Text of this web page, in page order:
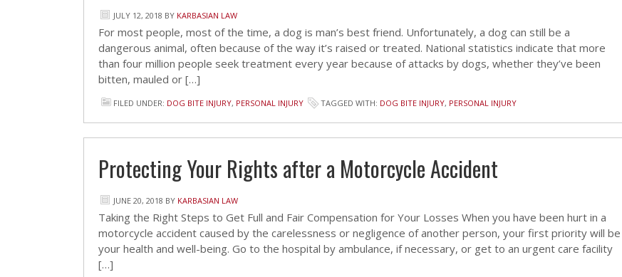
JULY 12, 2018 BY KARBASIAN LAW
For most people, most of the time, a dog is man’s best friend. Unfortunately, a dog can still be a
dangerous animal, often because of the way it’s raised or treated. National statistics indicate that more
than four million people seek treatment every year because of attacks by dogs, whether they’ve been
bitten, mauled or […]
FILED UNDER: DOG BITE INJURY, PERSONAL INJURY TAGGED WITH: DOG BITE INJURY, PERSONAL INJURY
Protecting Your Rights after a Motorcycle Accident
JUNE 20, 2018 BY KARBASIAN LAW
Taking the Right Steps to Get Full and Fair Compensation for Your Losses When you have been hurt in a
motorcycle accident caused by the carelessness or negligence of another person, your first priority will be
your health and well-being. Go to the hospital by ambulance, if necessary, or get to an urgent care facility
[…]